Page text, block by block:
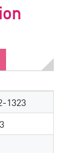
1323